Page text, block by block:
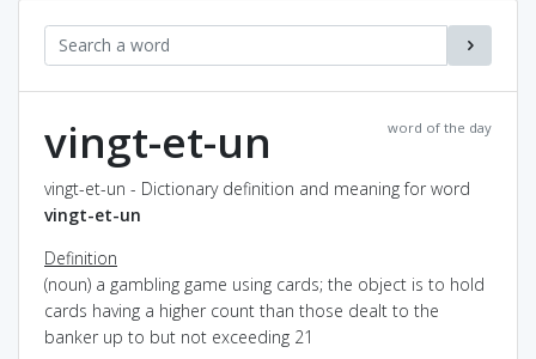
word of the day
vingt-et-un
vingt-et-un - Dictionary definition and meaning for word
vingt-et-un
Definition
(noun) a gambling game using cards; the object is to hold
cards having a higher count than those dealt to the
banker up to but not exceeding 21